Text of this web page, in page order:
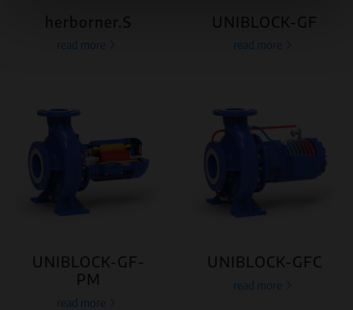
herborner.S
read more
UNIBLOCK-GF
read more
UNIBLOCK-GF-
PM
read more
UNIBLOCK-GFC
read more